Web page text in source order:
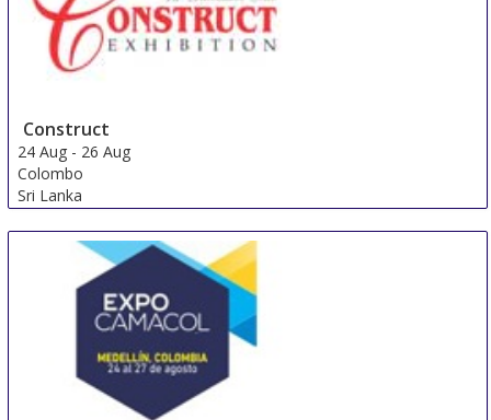
Construct
24 Aug - 26 Aug
Colombo
Sri Lanka